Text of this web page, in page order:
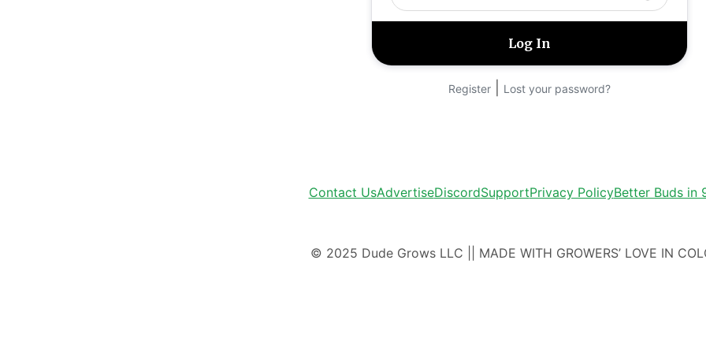
Register Lost your password?
Contact UsAdvertiseDiscordSupportPrivacy PolicyBetter Buds in
© 2025 Dude Grows LLC || MADE WITH GROWERS’ LOVE IN